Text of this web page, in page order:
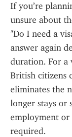
If you’re
unsure about
"Do I need a
answer again
duration. For a
British citizens
eliminates the
longer stays or
employment or
required.